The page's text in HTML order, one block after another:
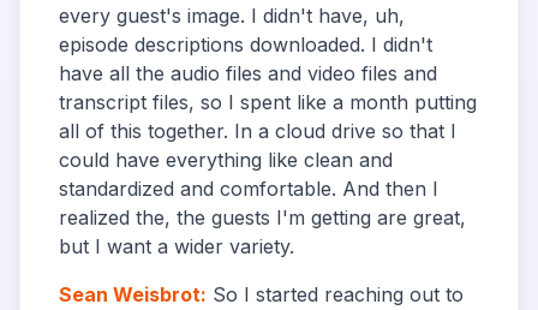
every guest's image. I didn't have, uh,
episode descriptions downloaded. I didn't
have all the audio files and video files and
transcript files, so I spent like a month putting
all of this together. In a cloud drive so that I
could have everything like clean and
standardized and comfortable. And then I
realized the, the guests I'm getting are great,
but I want a wider variety.
Sean Weisbrot: So I started reaching out to